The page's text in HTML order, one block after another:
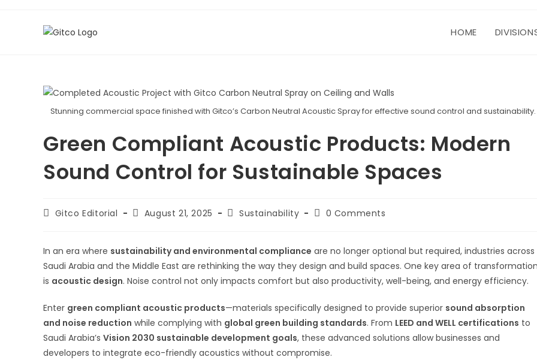
HOME
Stunning commercial space finished with Gitco’s Carbon Neutral Acoustic Spray for effective sound control and sustainability.
Green Compliant Acoustic Products: Modern
Sound Control for Sustainable Spaces
PostGitco Editorial
PostAugust 21, 2025
PostSustainability
Post0 Comments
In an era where sustainability and environmental compliance are no longer optional but required, industries across
Saudi Arabia and the Middle East are rethinking the way they design and build spaces. One key area of
is acoustic design. Noise control not only impacts comfort but also productivity, well-being, and energy efficiency.
Enter green compliant acoustic products—materials specifically designed to provide superior sound absorption
and noise reduction while complying with global green building standards. From LEED and WELL certifications to
Saudi Arabia’s Vision 2030 sustainable development goals, these advanced solutions allow businesses and
developers to integrate eco-friendly acoustics without compromise.